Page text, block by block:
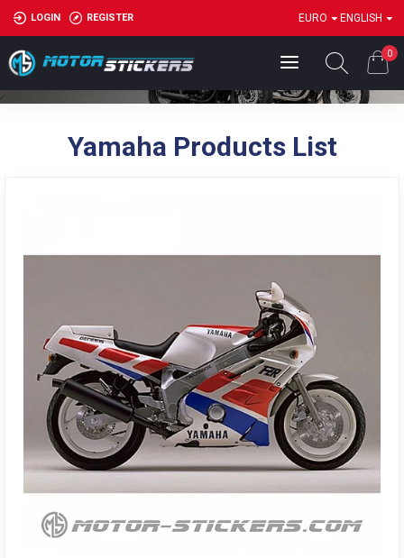
LOGIN REGISTER EURO ENGLISH
0
Have a great day
Yamaha Products List